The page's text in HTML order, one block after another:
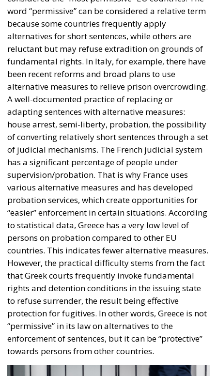
word “permissive” can be considered a relative term
because some countries frequently apply
alternatives for short sentences, while others are
reluctant but may refuse extradition on grounds of
fundamental rights. In Italy, for example, there have
been recent reforms and broad plans to use
alternative measures to relieve prison overcrowding.
A well-documented practice of replacing or
adapting sentences with alternative measures:
house arrest, semi-liberty, probation, the possibility
of converting relatively short sentences through a set
of judicial mechanisms. The French judicial system
has a significant percentage of people under
supervision/probation. That is why France uses
various alternative measures and has developed
probation services, which create opportunities for
“easier” enforcement in certain situations. According
to statistical data, Greece has a very low level of
persons on probation compared to other EU
countries. This indicates fewer alternative measures.
However, the practical difficulty stems from the fact
that Greek courts frequently invoke fundamental
rights and detention conditions in the issuing state
to refuse surrender, the result being effective
protection for fugitives. In other words, Greece is not
“permissive” in its law on alternatives to the
enforcement of sentences, but it can be “protective”
towards persons from other countries.